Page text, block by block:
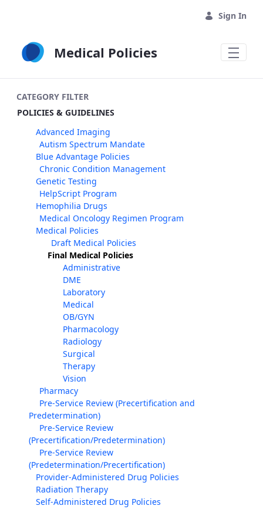
Sign In
Medical Policies
CATEGORY FILTER
POLICIES & GUIDELINES
Advanced Imaging
Autism Spectrum Mandate
Blue Advantage Policies
Chronic Condition Management
Genetic Testing
HelpScript Program
Hemophilia Drugs
Medical Oncology Regimen Program
Medical Policies
Draft Medical Policies
Final Medical Policies
Administrative
DME
Laboratory
Medical
OB/GYN
Pharmacology
Radiology
Surgical
Therapy
Vision
Pharmacy
Pre-Service Review (Precertification and
Predetermination)
Pre-Service Review
(Precertification/Predetermination)
Pre-Service Review
(Predetermination/Precertification)
Provider-Administered Drug Policies
Radiation Therapy
Self-Administered Drug Policies